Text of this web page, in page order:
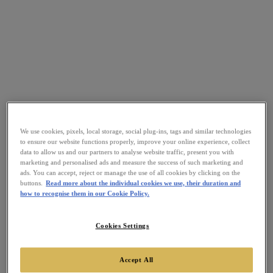
We use cookies, pixels, local storage, social plug-ins, tags and similar technologies
to ensure our website functions properly, improve your online experience, collect
data to allow us and our partners to analyse website traffic, present you with
marketing and personalised ads and measure the success of such marketing and
ads. You can accept, reject or manage the use of all cookies by clicking on the
buttons.
Read more about the individual cookies we use, their duration and
how to recognise them in our Cookie Policy.
Cookies Settings
Accept All